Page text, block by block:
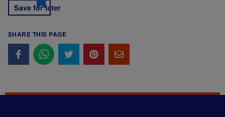
Save for later
SHARE THIS PAGE